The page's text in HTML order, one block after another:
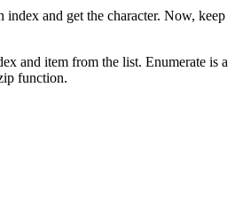
index and get the character. Now, keep
and item from the list. Enumerate is a
function.